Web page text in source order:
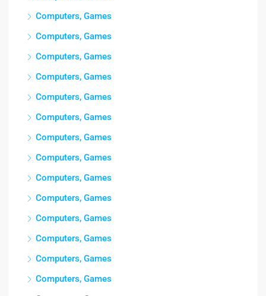
Computers, Games
Computers, Games
Computers, Games
Computers, Games
Computers, Games
Computers, Games
Computers, Games
Computers, Games
Computers, Games
Computers, Games
Computers, Games
Computers, Games
Computers, Games
Computers, Games